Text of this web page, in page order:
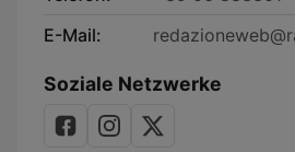
E-Mail:
Soziale Netzwerke